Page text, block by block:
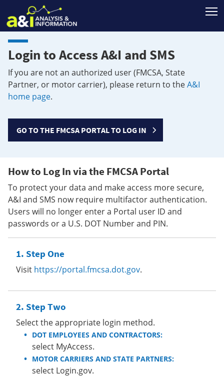
Login to Access A&I and SMS
If you are not an authorized user (FMCSA, State
Partner, or motor carrier), please return to theA&I
home page.
GO TO THE FMCSA PORTAL TO LOG IN
How to Log In via the FMCSA Portal
To protect your data and make access more secure,
A&I and SMS now require multifactor authentication.
Users will no longer enter a Portal user ID and
passwords or a U.S. DOT Number and PIN.
Step One
Visit https://portal.fmcsa.dot.gov.
Step Two
Select the appropriate login method.
DOT EMPLOYEES AND CONTRACTORS:
select MyAccess.
MOTOR CARRIERS AND STATE PARTNERS:
select Login.gov.